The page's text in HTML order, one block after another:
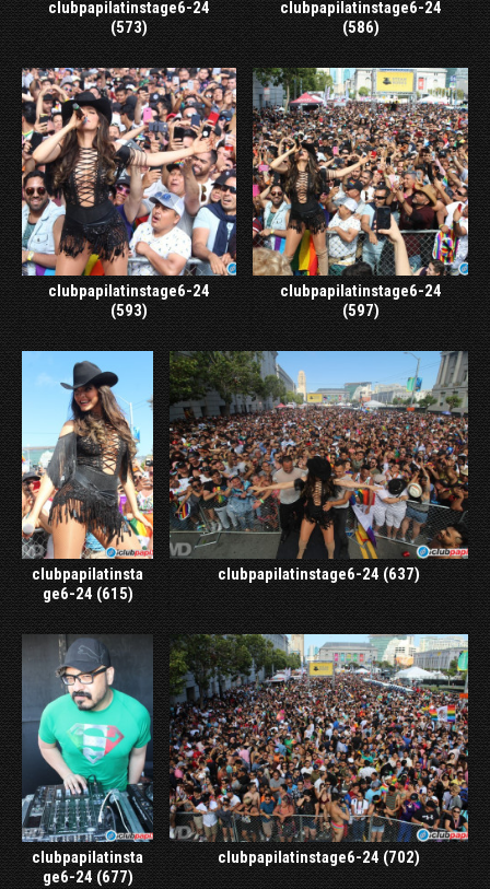
clubpapilatinstage6-24
(573)
clubpapilatinstage6-24
(586)
clubpapilatinstage6-24
(593)
clubpapilatinstage6-24
(597)
clubpapilatinsta
ge6-24 (615)
clubpapilatinstage6-24 (637)
clubpapilatinsta
ge6-24 (677)
clubpapilatinstage6-24 (702)